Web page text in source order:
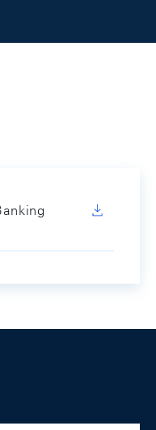
swiss-national-
@swissnationalbank